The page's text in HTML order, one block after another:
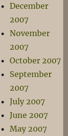
December
2007
November
2007
October 2007
September
2007
July 2007
June 2007
May 2007